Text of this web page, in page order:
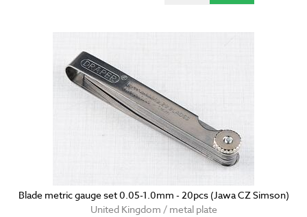
Blade metric gauge set 0.05-1.0mm - 20pcs (Jawa CZ Simson)
United Kingdom / metal plate